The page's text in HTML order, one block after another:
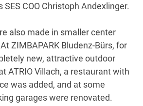
SES COO Christoph Andexlinger.
also made in smaller center
ZIMBAPARK Bludenz-Bürs, for
new, attractive outdoor
ATRIO Villach, a restaurant with
was added, and at some
garages were renovated.